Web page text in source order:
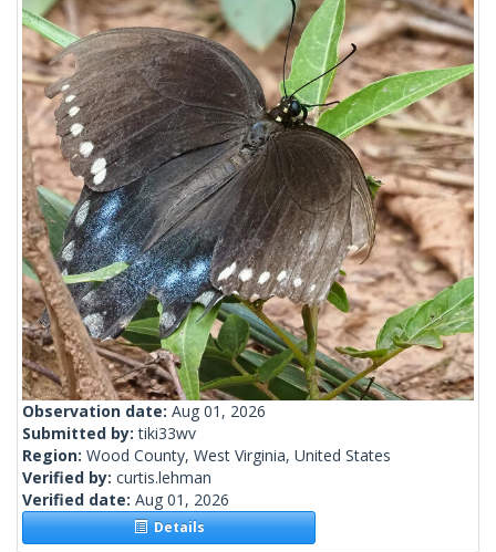
Observation date: Aug 01, 2026
Submitted by:tiki33wv
Region: Wood County, West Virginia, United States
Verified by: curtis.lehman
Verified date: Aug 01, 2026
Details